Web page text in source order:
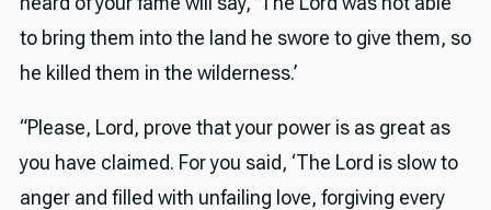
to bring them into the land he swore to give them, so
he killed them in the wilderness.’
“Please, Lord, prove that your power is as great as
you have claimed. For you said, ‘The Lord is slow to
anger and filled with unfailing love, forgiving every